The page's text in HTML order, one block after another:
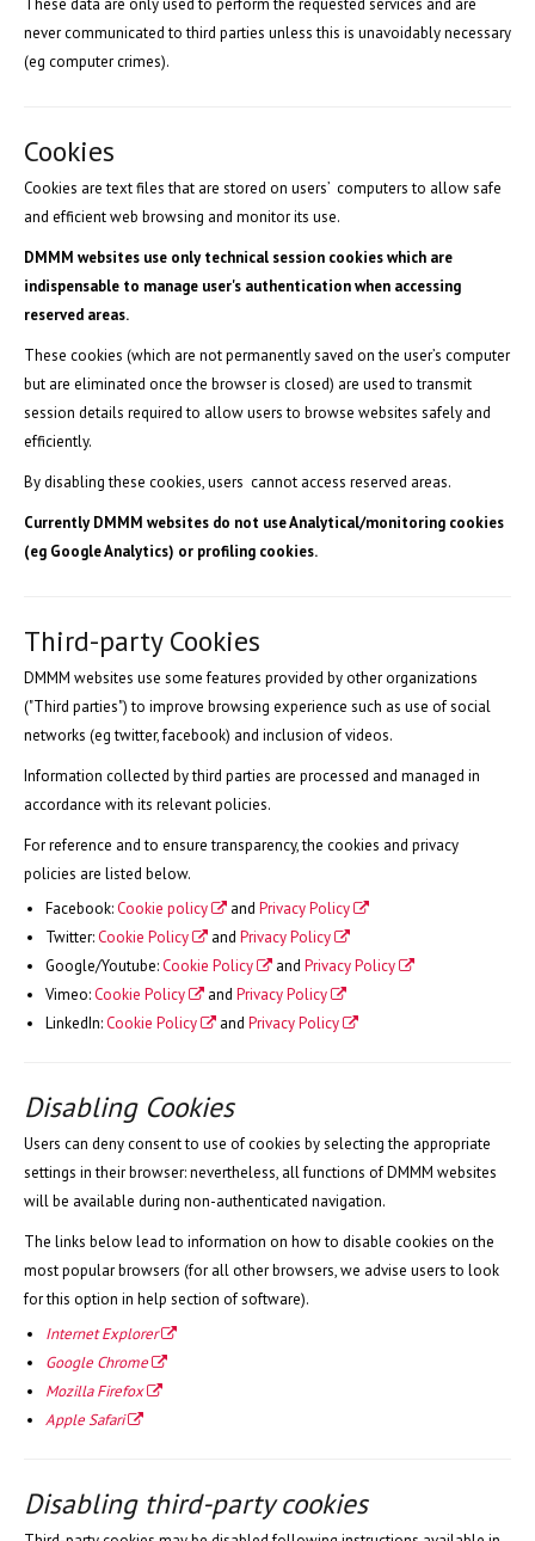
These data are only used to perform the requested services and are
never communicated to third parties unless this is unavoidably necessary
(eg computer crimes).
Cookies
Cookies are text files that are stored on users’ computers to allow safe
and efficient web browsing and monitor its use.
DMMM websites use only technical session cookies which are
indispensable to manage user's authentication when accessing
reserved areas.
These cookies (which are not permanently saved on the user’s computer
but are eliminated once the browser is closed) are used to transmit
session details required to allow users to browse websites safely and
efficiently.
By disabling these cookies, users cannot access reserved areas.
Currently DMMM websites do not use Analytical/monitoring cookies
(eg Google Analytics) or profiling cookies.
Third-party Cookies
DMMM websites use some features provided by other organizations
("Third parties") to improve browsing experience such as use of social
networks (eg twitter, facebook) and inclusion of videos.
Information collected by third parties are processed and managed in
accordance with its relevant policies.
For reference and to ensure transparency, the cookies and privacy
policies are listed below.
Facebook: Cookie policy and Privacy Policy
Twitter: Cookie Policy and Privacy Policy
Google/Youtube: Cookie Policy and Privacy Policy
Vimeo: Cookie Policy and Privacy Policy
LinkedIn: Cookie Policy and Privacy Policy
Disabling Cookies
Users can deny consent to use of cookies by selecting the appropriate
settings in their browser: nevertheless, all functions of DMMM websites
will be available during non-authenticated navigation.
The links below lead to information on how to disable cookies on the
most popular browsers (for all other browsers, we advise users to look
for this option in help section of software).
Internet Explorer
Google Chrome
Mozilla Firefox
Apple Safari
Disabling third-party cookies